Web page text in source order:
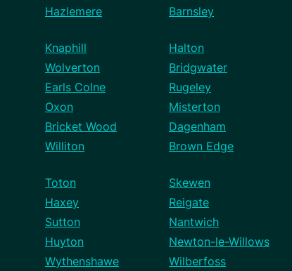
Hazlemere
Barnsley
Knaphill Halton
Wolverton
Bridgwater
Earls Colne
Rugeley
Oxon
Misterton
Bricket Wood
Dagenham
Williton
Brown Edge
Toton Skewen
Haxey
Reigate
Sutton
Nantwich
Huyton
Newton-le-Willows
Wythenshawe
Wilberfoss